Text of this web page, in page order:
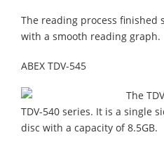
The reading process finished
with a smooth reading graph.
ABEX TDV-545
The
TDV-540 series. It is a single
disc with a capacity of 8.5GB.